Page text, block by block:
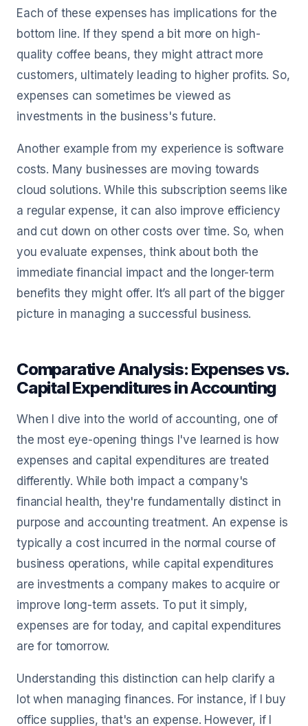
Each of these expenses has implications for the
bottom line. If they spend a bit more on high-
quality coffee beans, they might attract more
customers, ultimately leading to higher profits. So,
expenses can sometimes be viewed as
investments in the business's future.
Another example from my experience is software
costs. Many businesses are moving towards
cloud solutions. While this subscription seems like
a regular expense, it can also improve efficiency
and cut down on other costs over time. So, when
you evaluate expenses, think about both the
immediate financial impact and the longer-term
benefits they might offer. It’s all part of the bigger
picture in managing a successful business.
Comparative Analysis: Expenses vs.
Capital Expenditures in Accounting
When I dive into the world of accounting, one of
the most eye-opening things I've learned is how
expenses and capital expenditures are treated
differently. While both impact a company's
financial health, they're fundamentally distinct in
purpose and accounting treatment. An expense is
typically a cost incurred in the normal course of
business operations, while capital expenditures
are investments a company makes to acquire or
improve long-term assets. To put it simply,
expenses are for today, and capital expenditures
are for tomorrow.
Understanding this distinction can help clarify a
lot when managing finances. For instance, if I buy
office supplies, that's an expense. However, if I